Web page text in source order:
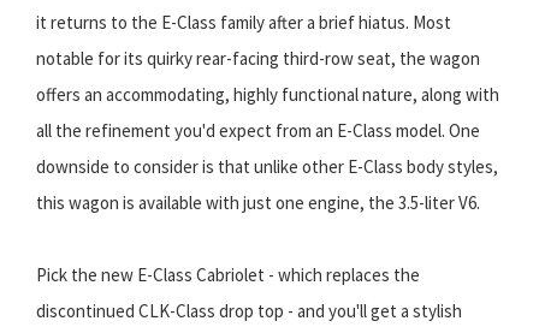
it returns to the E-Class family after a brief hiatus. Most
notable for its quirky rear-facing third-row seat, the wagon
offers an accommodating, highly functional nature, along with
all the refinement you'd expect from an E-Class model. One
downside to consider is that unlike other E-Class body styles,
this wagon is available with just one engine, the 3.5-liter V6.
Pick the new E-Class Cabriolet - which replaces the
discontinued CLK-Class drop top - and you'll get a stylish